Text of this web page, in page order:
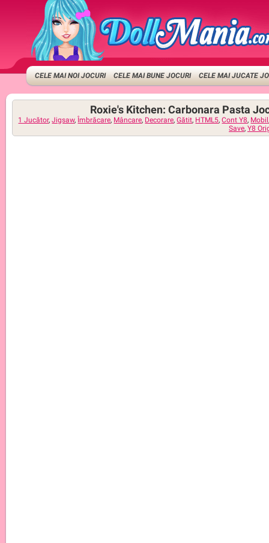
CELE MAI NOI JOCURI CELE MAI BUNE JOCURI CELE MAI JUCATE
Roxie's Kitchen: Carbonara Pasta
1 Jucător,Jigsaw, Îmbrăcare, Mâncare, Decorare,Gătit, HTML5,Cont Y8, Mobil
Save, Y8